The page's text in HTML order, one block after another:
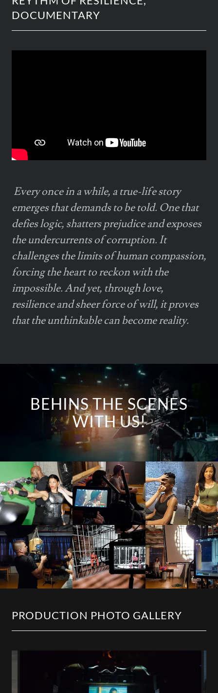
DOCUMENTARY
Every once in a while, a true-life story
emerges that demands to be told. One that
defies logic, shatters prejudice and exposes
the undercurrents of corruption. It
challenges the limits of human compassion,
forcing the heart to reckon with the
impossible. And yet, through love,
resilience and sheer force of will, it proves
that the unthinkable can become reality.
BEHINS THE SCENES
WITH US!
PRODUCTION PHOTO GALLERY